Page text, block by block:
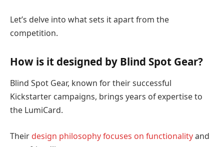
Let’s delve into what sets it apart from the
competition.
How is it designed by Blind Spot Gear?
Blind Spot Gear, known for their successful
Kickstarter campaigns, brings years of expertise to
the LumiCard.
Their design philosophy focuses on functionalityand